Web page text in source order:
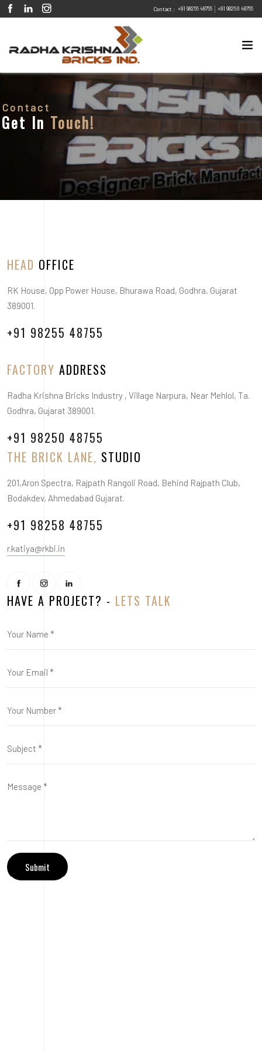
Contact : +91 98255 48755 | +91 98250 48755
Contact
Get In Touch!
HEAD OFFICE
RK House, Opp Power House, Bhurawa Road, Godhra, Gujarat
389001.
+91 98255 48755
FACTORY ADDRESS
Radha Krishna Bricks Industry , Village Narpura, Near Mehlol, Ta.
Godhra, Gujarat 389001.
+91 98250 48755
THE BRICK LANE, STUDIO
201,Aron Spectra, Rajpath Rangoli Road, Behind Rajpath Club,
Bodakdev, Ahmedabad Gujarat.
+91 98258 48755
r.katiya@rkbi.in
HAVE A PROJECT? - LETS TALK